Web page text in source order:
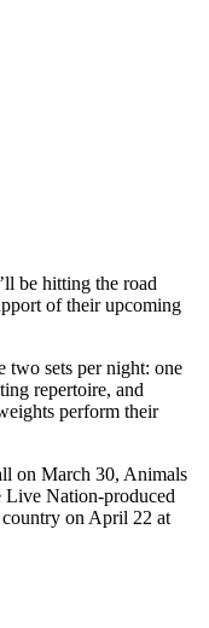
be hitting the road
of their upcoming
sets per night: one
repertoire, and
perform their
on March 30, Animals
Nation-produced
on April 22 at